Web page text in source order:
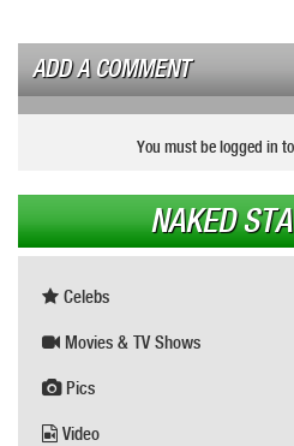
ADD A COMMENT
You must be logged in
NAKED
Celebs
Movies & TV Shows
Pics
Video